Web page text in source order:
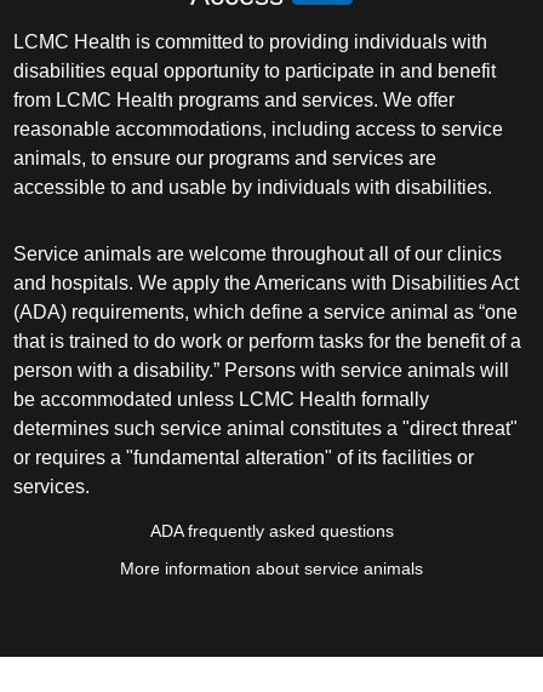
LCMC Health is committed to providing individuals with
disabilities equal opportunity to participate in and benefit
from LCMC Health programs and services. We offer
reasonable accommodations, including access to service
animals, to ensure our programs and services are
accessible to and usable by individuals with disabilities.
Service animals are welcome throughout all of our clinics
and hospitals. We apply the Americans with Disabilities Act
(ADA) requirements, which define a service animal as “one
that is trained to do work or perform tasks for the benefit of a
person with a disability.” Persons with service animals will
be accommodated unless LCMC Health formally
determines such service animal constitutes a "direct threat"
or requires a "fundamental alteration" of its facilities or
services.
ADA frequently asked questions
More information about service animals